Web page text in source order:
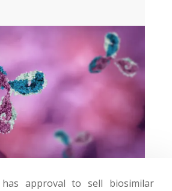
approval to sell biosimilar